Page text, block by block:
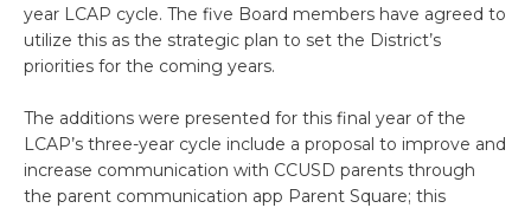
year LCAP cycle. The five Board members have agreed to
utilize this as the strategic plan to set the District’s
priorities for the coming years.
The additions were presented for this final year of the
LCAP’s three-year cycle include a proposal to improve and
increase communication with CCUSD parents through
the parent communication app Parent Square; this